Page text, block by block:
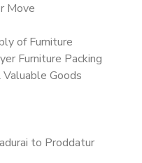
Move
of Furniture
Furniture Packing
Goods
to Proddatur